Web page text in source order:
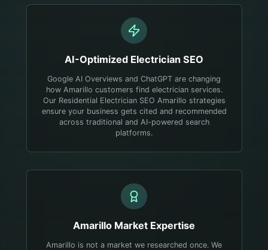
AI-Optimized Electrician SEO
Google AI Overviews and ChatGPT are changing
how Amarillo customers find electrician services.
Our Residential Electrician SEO Amarillo strategies
ensure your business gets cited and recommended
across traditional and AI-powered search
platforms.
Amarillo Market Expertise
Amarillo is not a market we researched once. We